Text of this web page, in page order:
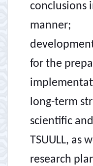
conclusions
manner;
for the
long-term
scientific
TSUULL, as
research